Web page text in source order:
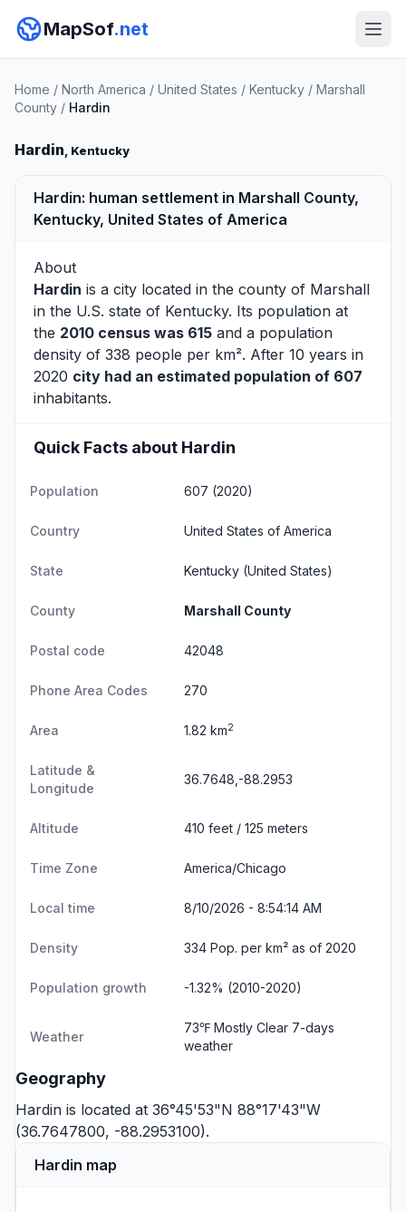
MapSof.net
Home / North America / United States / Kentucky / Marshall
County / Hardin
Hardin, Kentucky
Hardin: human settlement in Marshall County,
Kentucky, United States of America
About
Hardin is a city located in the county of Marshall
in the U.S. state of Kentucky. Its population at
the 2010 census was 615 and a population
density of 338 people per km². After 10 years in
2020 city had an estimated population of 607
inhabitants.
Quick Facts about Hardin
Population 607 (2020)
Country United States of America
State Kentucky (United States)
County Marshall County
Postal code 42048
Phone Area Codes 270
Area 1.82 km2
Latitude &
Longitude
36.7648,-88.2953
Altitude 410 feet / 125 meters
Time Zone America/Chicago
Local time 8/10/2026 - 8:54:15 AM
Density 334 Pop. per km² as of 2020
Population growth -1.32% (2010-2020)
Weather
73℉ Mostly Clear 7-days
weather
Geography
Hardin is located at 36°45'53"N 88°17'43"W
(36.7647800, -88.2953100).
Hardin map